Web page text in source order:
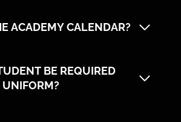
ACADEMY CALENDAR?
BE REQUIRED